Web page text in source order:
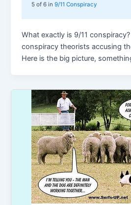
5 of 6 in9/11 Conspiracy
What exactly is 9/11
conspiracy theorists accusing
Here is the big picture,